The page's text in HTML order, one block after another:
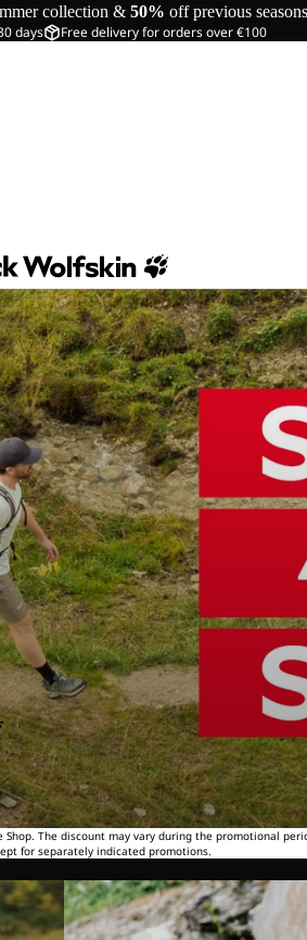
collection & 50% off previous seasons
days Free delivery for orders over €100
The discount may vary during the promotional
for separately indicated promotions.